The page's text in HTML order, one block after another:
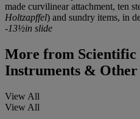
made curvilinear attachment, ten
Holtzapffel) and sundry items, in
-13½in slide
More from
Instruments &
View All
View All